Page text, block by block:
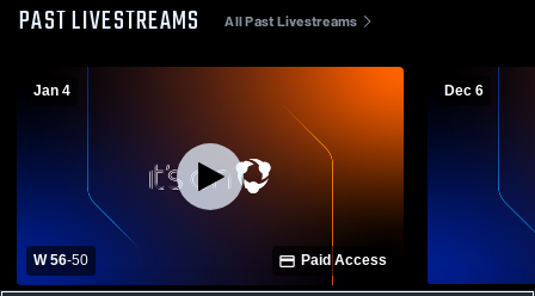
PAST LIVESTREAMS All Past Livestreams
Jan 4
W 56-50 Paid Access
Dec 6